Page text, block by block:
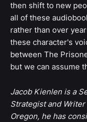
then shift to new
all of these
rather than over
these character's
between The
but we can assume
Jacob Kienlen is a
Strategist and
Oregon, he has